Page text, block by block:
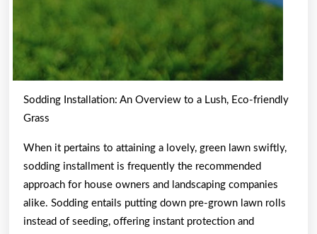
Sodding Installation: An Overview to a Lush, Eco-friendly
Grass
When it pertains to attaining a lovely, green lawn swiftly,
sodding installment is frequently the recommended
approach for house owners and landscaping companies
alike. Sodding entails putting down pre-grown lawn rolls
instead of seeding, offering instant protection and